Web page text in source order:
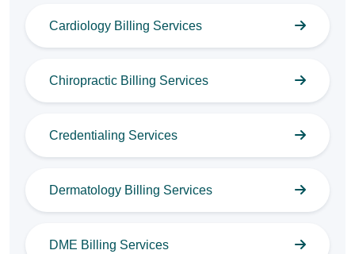
Cardiology Billing Services
Chiropractic Billing Services
Credentialing Services
Dermatology Billing Services
DME Billing Services